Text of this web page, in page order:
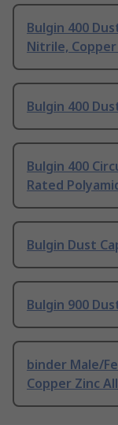
Bulgin 400
Nitrile,
Bulgin 400
Bulgin 400
Rated
Bulgin Dust
Bulgin 900
binder Male/
Copper Zinc